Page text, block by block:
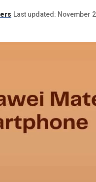
Last updated: November